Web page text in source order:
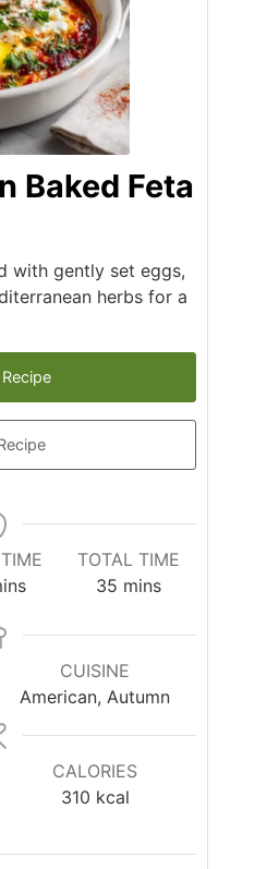
Baked Feta
with gently set eggs,
herbs for a
TOTAL TIME
35 mins
CUISINE
American, Autumn
CALORIES
310 kcal